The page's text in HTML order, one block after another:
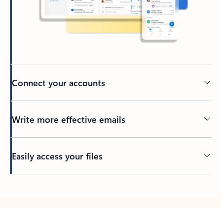
Connect your accounts
Write more effective emails
Easily access your files